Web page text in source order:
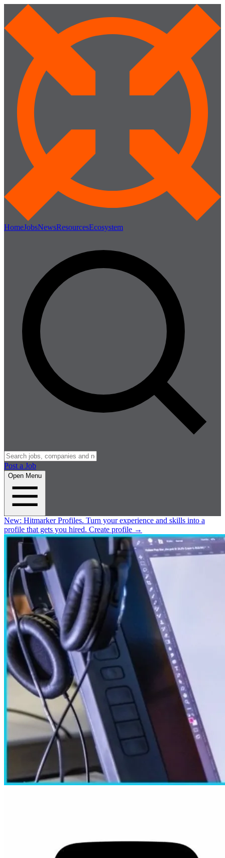
HomeJobsNewsResourcesEcosystem
Post a Job
Open Menu
New: Hitmarker Profiles. Turn your experience and skills into a
profile that gets you hired. Create profile →